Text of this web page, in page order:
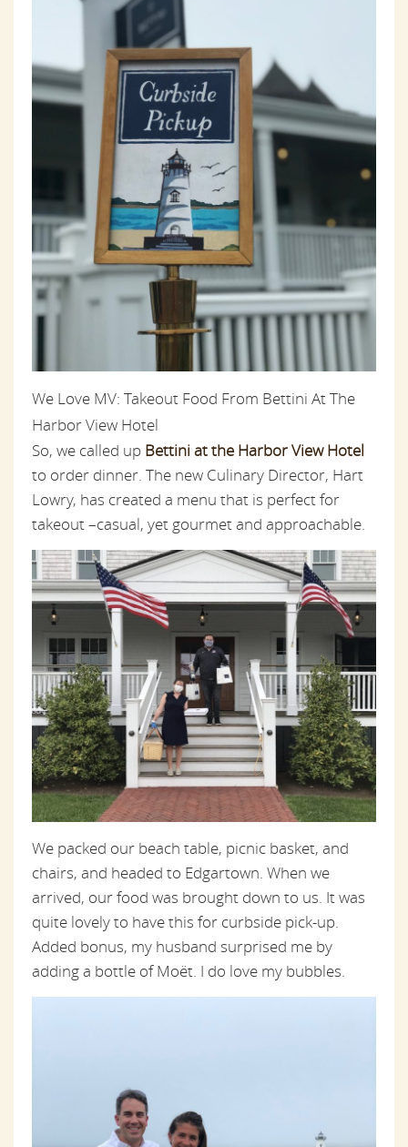
We Love MV: Takeout Food From Bettini At The
Harbor View Hotel
So, we called up Bettini at the Harbor View Hotel
to order dinner. The new Culinary Director, Hart
Lowry, has created a menu that is perfect for
takeout –casual, yet gourmet and approachable.
We packed our beach table, picnic basket, and
chairs, and headed to Edgartown. When we
arrived, our food was brought down to us. It was
quite lovely to have this for curbside pick-up.
Added bonus, my husband surprised me by
adding a bottle of Moët. I do love my bubbles.